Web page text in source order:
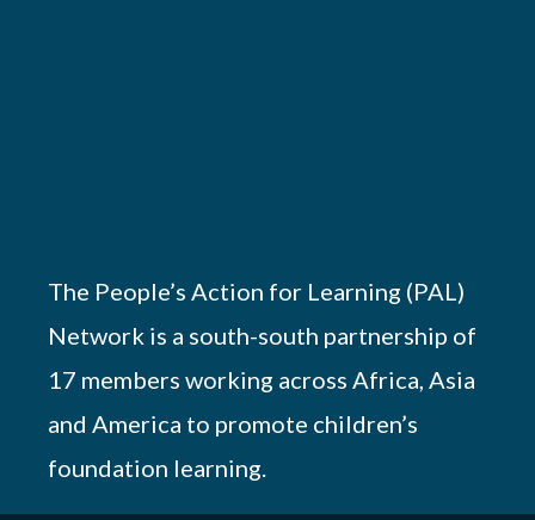
The People’s Action for Learning (PAL)
Network is a south-south partnership of
17 members working across Africa, Asia
and America to promote children’s
foundation learning.